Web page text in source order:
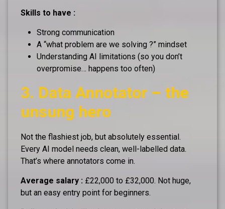
Skills to have :
Strong communication
A “what problem are we solving ?” mindset
Understanding AI limitations (so you don’t
overpromise… happens too often)
3. Data Annotator – the
unsung hero
Not the flashiest job, but absolutely essential.
Every AI model needs clean, well-labelled data.
That’s where annotators come in.
Average salary : £22,000 to £32,000. Not huge,
but an easy entry point for beginners.